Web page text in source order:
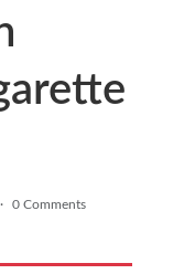
· 0 Comments